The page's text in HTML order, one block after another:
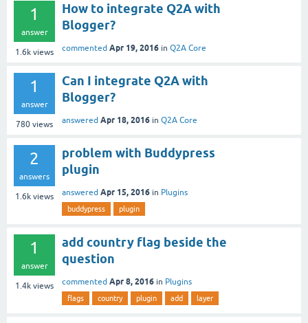
1
answer
1.6k views
How to integrate Q2A with
Blogger?
commented Apr 19, 2016 in Q2A Core
1
answer
780 views
Can I integrate Q2A with
Blogger?
answered Apr 18, 2016 in Q2A Core
2
answers
1.6k views
problem with Buddypress
plugin
answered Apr 15, 2016 in Plugins
buddypress plugin
1
answer
1.4k views
add country flag beside the
question
commented Apr 8, 2016 in Plugins
flags country plugin add layer